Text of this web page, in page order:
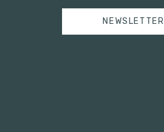
NEWSLETTER